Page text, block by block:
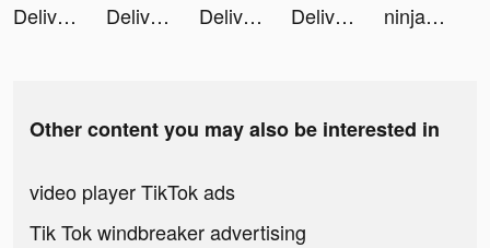
Deliver It 3D tiktok ads
Deliver It 3D tiktok ads Deliver It 3D tiktok ads Deliver It 3D tiktok ads ninjamonkey tiktok ads
Other content you may also be interested in
video player TikTok ads
Tik Tok windbreaker advertising